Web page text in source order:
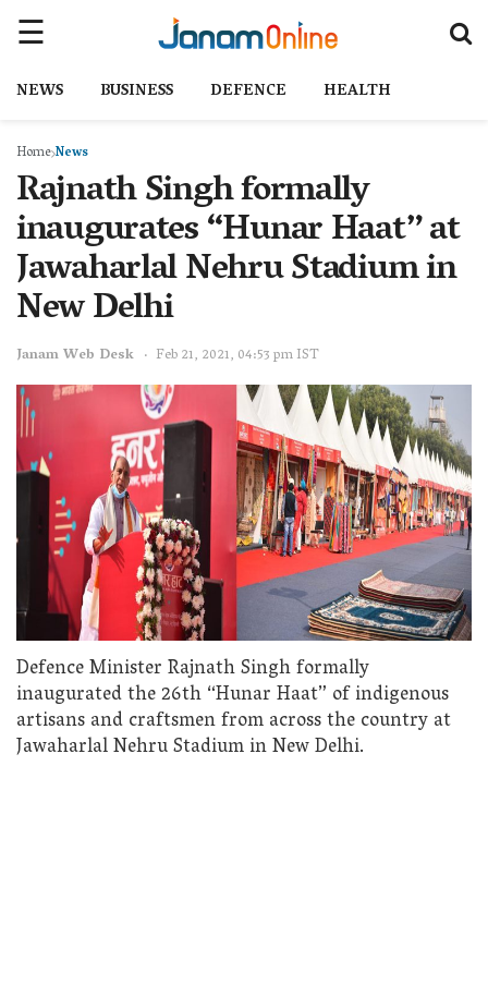
NEWS BUSINESS DEFENCE HEALTH
HomeNews
Rajnath Singh formally
inaugurates “Hunar Haat” at
Jawaharlal Nehru Stadium in
New Delhi
Janam Web Desk Feb 21, 2021, 04:53 pm IST
Defence Minister Rajnath Singh formally
inaugurated the 26th “Hunar Haat” of indigenous
artisans and craftsmen from across the country at
Jawaharlal Nehru Stadium in New Delhi.